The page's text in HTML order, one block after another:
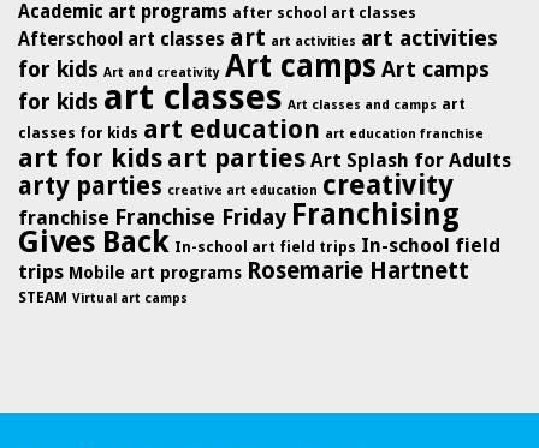
Academic art programs after school art classes
Afterschool art classes art art activities art activities
for kids Art and creativity Art camps Art camps
for kids art classes Art classes and camps art
classes for kids art education art education franchise
art for kids art parties Art Splash for Adults
arty parties creative art education creativity
franchise Franchise Friday Franchising
Gives Back In-school art field trips In-school field
trips Mobile art programs Rosemarie Hartnett
STEAM Virtual art camps